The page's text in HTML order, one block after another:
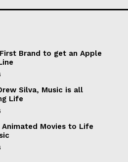
Brand to get an Apple
Silva, Music is all
Life
Animated Movies to Life